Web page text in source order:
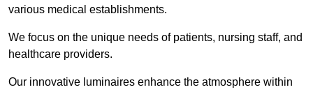
various medical establishments.
We focus on the unique needs of patients, nursing staff, and
healthcare providers.
Our innovative luminaires enhance the atmosphere within